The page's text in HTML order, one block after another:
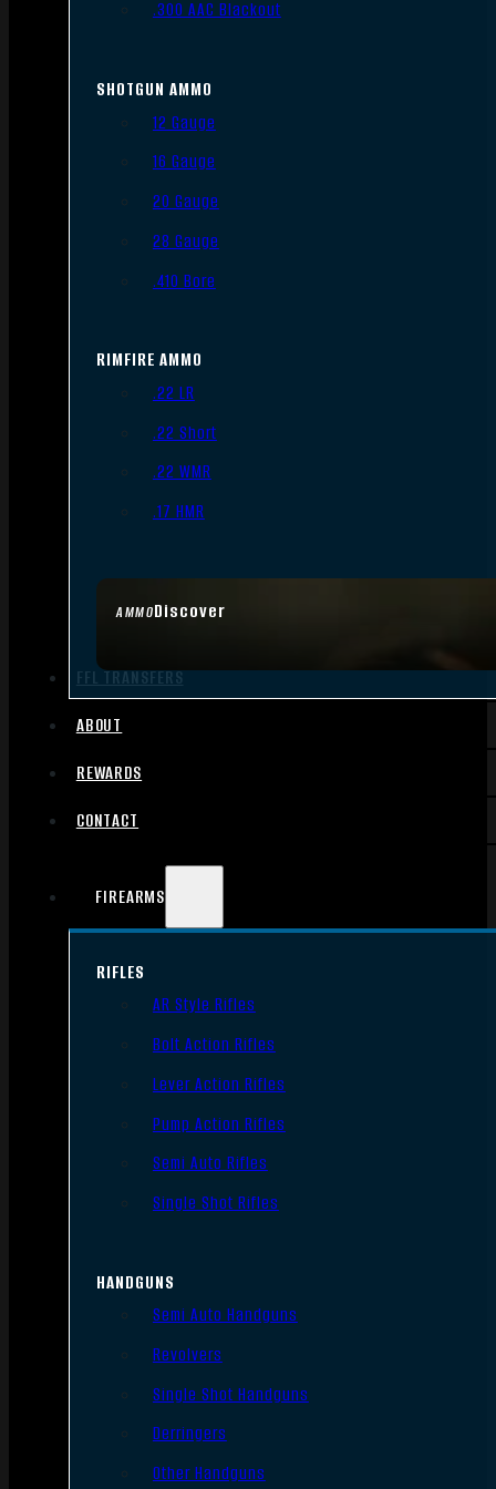
AMMODiscover
.300 AAC Blackout
SHOTGUN AMMO
12 Gauge
16 Gauge
20 Gauge
28 Gauge
.410 Bore
RIMFIRE AMMO
.22 LR
.22 Short
.22 WMR
.17 HMR
FFL TRANSFERS
ABOUT
REWARDS
CONTACT
FIREARMS
RIFLES
AR Style Rifles
Bolt Action Rifles
Lever Action Rifles
Pump Action Rifles
Semi Auto Rifles
Single Shot Rifles
HANDGUNS
Semi Auto Handguns
Revolvers
Single Shot Handguns
Derringers
Other Handguns